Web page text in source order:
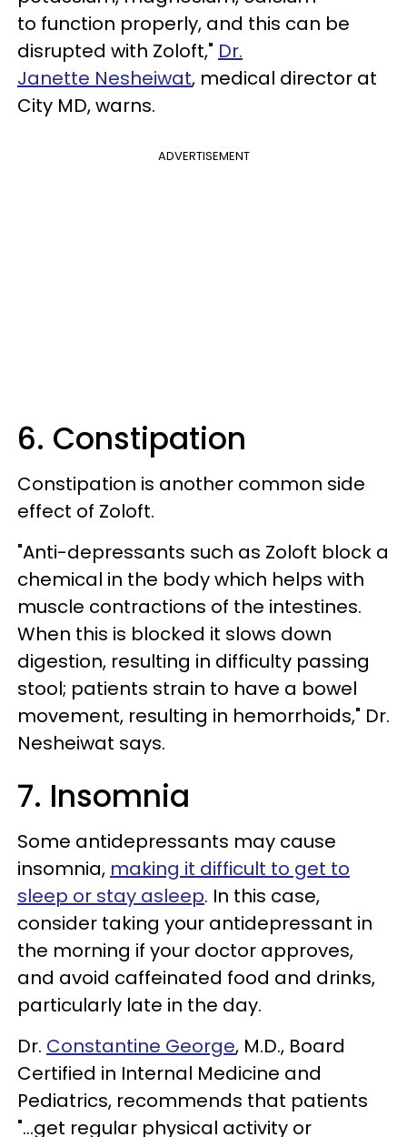
to function properly, and this can be
disrupted with Zoloft," Dr.
Janette Nesheiwat, medical director at
City MD, warns.
ADVERTISEMENT
6. Constipation
Constipation is another common side
effect of Zoloft.
"Anti-depressants such as Zoloft block a
chemical in the body which helps with
muscle contractions of the intestines.
When this is blocked it slows down
digestion, resulting in difficulty passing
stool; patients strain to have a bowel
movement, resulting in hemorrhoids," Dr.
Nesheiwat says.
7. Insomnia
Some antidepressants may cause
insomnia, making it difficult to get to
sleep or stay asleep. In this case,
consider taking your antidepressant in
the morning if your doctor approves,
and avoid caffeinated food and drinks,
particularly late in the day.
Dr. Constantine George, M.D., Board
Certified in Internal Medicine and
Pediatrics, recommends that patients
"...get regular physical activity or